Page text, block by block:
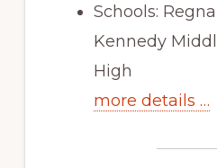
Schools:
Kennedy
High
more details …